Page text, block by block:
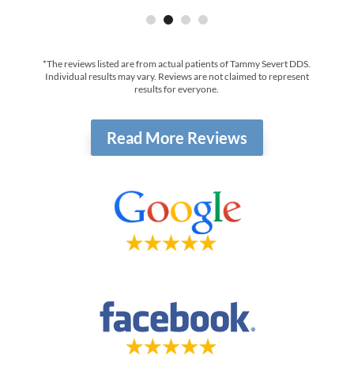
*The reviews listed are from actual patients of Tammy Severt DDS.
Individual results may vary. Reviews are not claimed to represent
results for everyone.
Read More Reviews